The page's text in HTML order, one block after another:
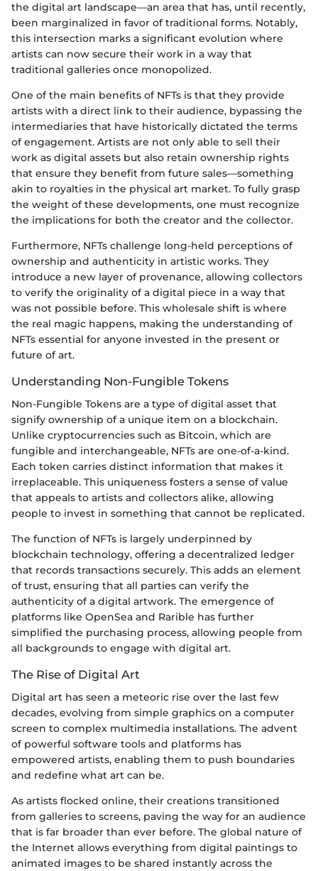
the digital art landscape—an area that has, until recently,
been marginalized in favor of traditional forms. Notably,
this intersection marks a significant evolution where
artists can now secure their work in a way that
traditional galleries once monopolized.
One of the main benefits of NFTs is that they provide
artists with a direct link to their audience, bypassing the
intermediaries that have historically dictated the terms
of engagement. Artists are not only able to sell their
work as digital assets but also retain ownership rights
that ensure they benefit from future sales—something
akin to royalties in the physical art market. To fully grasp
the weight of these developments, one must recognize
the implications for both the creator and the collector.
Furthermore, NFTs challenge long-held perceptions of
ownership and authenticity in artistic works. They
introduce a new layer of provenance, allowing collectors
to verify the originality of a digital piece in a way that
was not possible before. This wholesale shift is where
the real magic happens, making the understanding of
NFTs essential for anyone invested in the present or
future of art.
Understanding Non-Fungible Tokens
Non-Fungible Tokens are a type of digital asset that
signify ownership of a unique item on a blockchain.
Unlike cryptocurrencies such as Bitcoin, which are
fungible and interchangeable, NFTs are one-of-a-kind.
Each token carries distinct information that makes it
irreplaceable. This uniqueness fosters a sense of value
that appeals to artists and collectors alike, allowing
people to invest in something that cannot be replicated.
The function of NFTs is largely underpinned by
blockchain technology, offering a decentralized ledger
that records transactions securely. This adds an element
of trust, ensuring that all parties can verify the
authenticity of a digital artwork. The emergence of
platforms like OpenSea and Rarible has further
simplified the purchasing process, allowing people from
all backgrounds to engage with digital art.
The Rise of Digital Art
Digital art has seen a meteoric rise over the last few
decades, evolving from simple graphics on a computer
screen to complex multimedia installations. The advent
of powerful software tools and platforms has
empowered artists, enabling them to push boundaries
and redefine what art can be.
As artists flocked online, their creations transitioned
from galleries to screens, paving the way for an audience
that is far broader than ever before. The global nature of
the Internet allows everything from digital paintings to
animated images to be shared instantly across the